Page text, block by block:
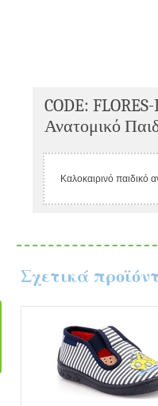
CODE:
Ανατομικό
Καλοκαιρινό παιδικό
Σχετικά